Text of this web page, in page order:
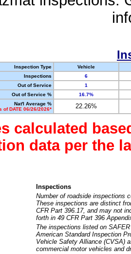
Inspection Type
Vehicle
Inspections
6
Out of Service
1
Out of Service %
16.7%
Nat'l Average %
of DATE 06/26/2026*
22.26%
calculated
data per the
Inspections
Number of roadside inspections
These inspections are distinct
CFR Part 396.17, and may not
forth in 49 CFR Part 396
The inspections listed on
American Standard Inspection
Vehicle Safety Alliance (CVSA)
commercial motor vehicles and